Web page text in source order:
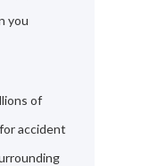
you
of
accident